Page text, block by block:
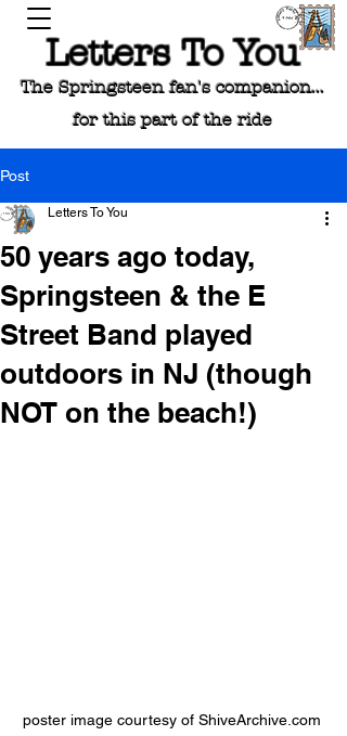
Letters To You
The Springsteen fan's companion...
for this part of the ride
Post
50 years ago today,
Springsteen & the E
Street Band played
outdoors in NJ (though
NOT on the beach!)
Letters To You
poster image courtesy of ShiveArchive.com